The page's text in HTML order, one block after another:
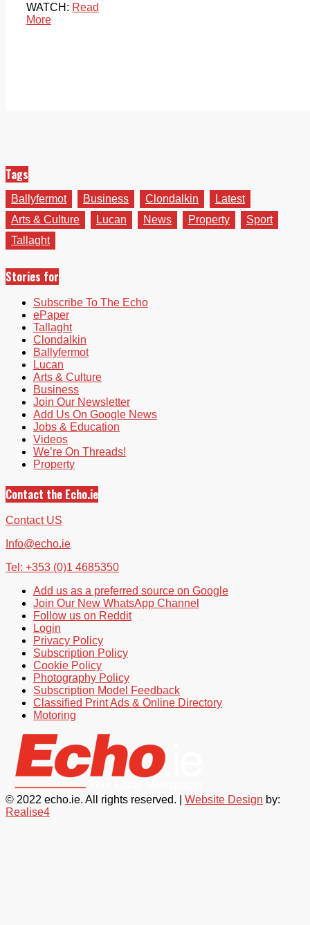
WATCH: Read
More
Tags
Ballyfermot Business Clondalkin
Latest
Arts & Culture
Lucan News Property
Sport
Tallaght
Stories for
Subscribe To The Echo
ePaper
Tallaght
Clondalkin
Ballyfermot
Lucan
Arts & Culture
Business
Join Our Newsletter
Add Us On Google News
Jobs & Education
Videos
We’re On Threads!
Property
Contact the Echo.ie
Contact US
Info@echo.ie
Tel: +353 (0)1 4685350
Add us as a preferred source on Google
Join Our New WhatsApp Channel
Follow us on Reddit
Login
Privacy Policy
Subscription Policy
Cookie Policy
Photography Policy
Subscription Model Feedback
Classified Print Ads & Online Directory
Motoring
© 2022 echo.ie. All rights reserved. | Website Design by:
Realise4